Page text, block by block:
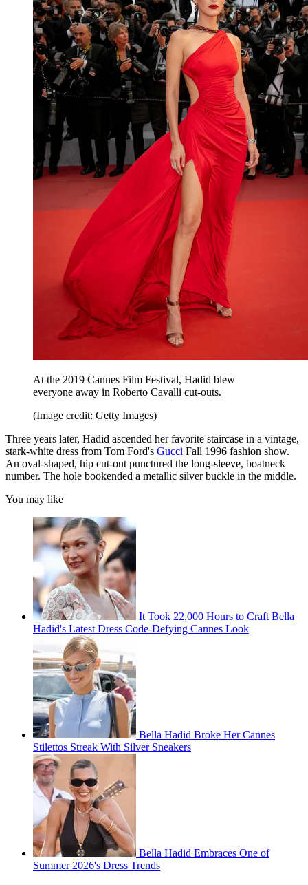
At the 2019 Cannes Film Festival, Hadid blew
everyone away in Roberto Cavalli cut-outs.
(Image credit: Getty Images)
Three years later, Hadid ascended her favorite staircase in a vintage,
stark-white dress from Tom Ford's Gucci Fall 1996 fashion show.
An oval-shaped, hip cut-out punctured the long-sleeve, boatneck
number. The hole bookended a metallic silver buckle in the middle.
You may like
It Took 22,000 Hours to Craft Bella
Hadid's Latest Dress Code-Defying Cannes Look
Bella Hadid Broke Her Cannes
Stilettos Streak With Silver Sneakers
Bella Hadid Embraces One of
Summer 2026's Dress Trends